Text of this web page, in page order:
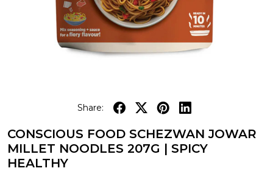
Share:
CONSCIOUS FOOD SCHEZWAN JOWAR
MILLET NOODLES 207G | SPICY
HEALTHY